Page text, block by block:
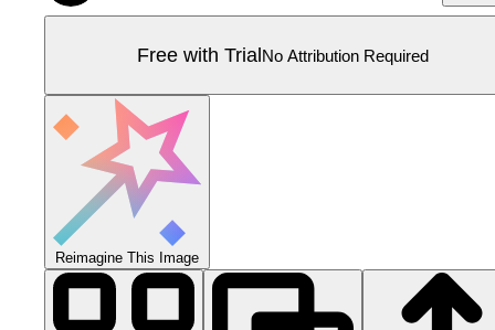
Free with TrialNo Attribution Required
Reimagine This Image